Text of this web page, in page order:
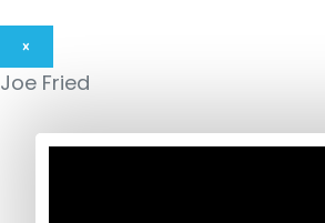
×
Joe Fried